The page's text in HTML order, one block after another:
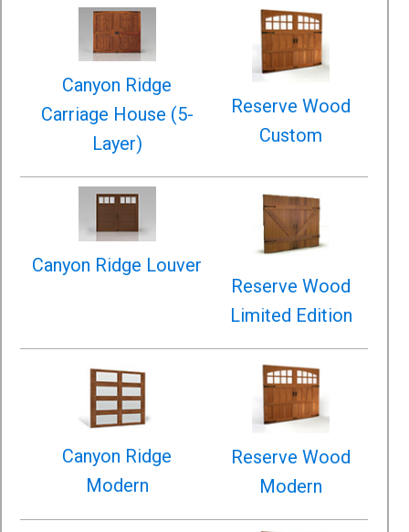
Canyon Ridge
Carriage House (5-
Layer)
Reserve Wood
Custom
Canyon Ridge Louver
Reserve Wood
Limited Edition
Canyon Ridge
Modern
Reserve Wood
Modern